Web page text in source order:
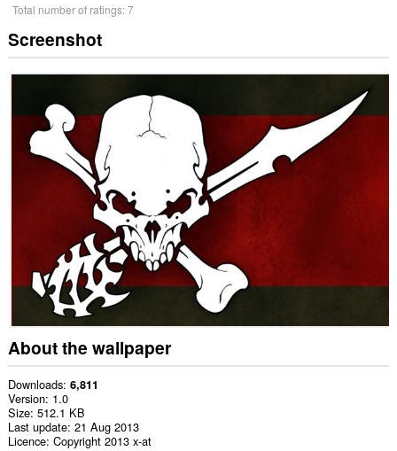
Total number of ratings:7
Screenshot
About the wallpaper
Downloads 6,811
Version 1.0
Size 512.1 KB
Last update 21 Aug 2013
Licence Copyright 2013 x-at